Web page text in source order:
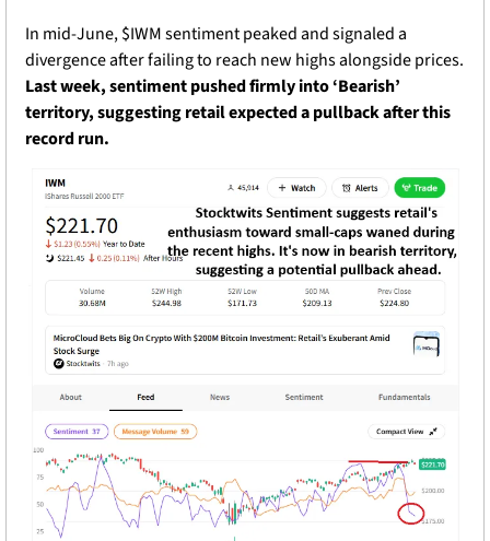
In mid-June, $IWM sentiment peaked and signaled a
Last week, sentiment pushed firmly into ‘Bearish’
territory, suggesting retail expected a pullback after this
record run.